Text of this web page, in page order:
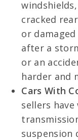
cracked
or
after a
or an
harder and
Cars With
sellers
suspension